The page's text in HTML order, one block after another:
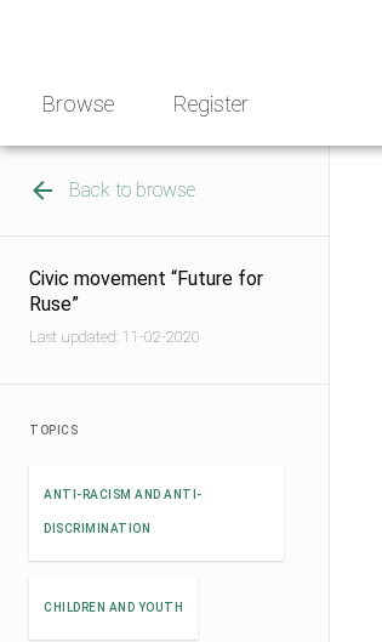
Browse Register
Back to browse
Сivic movement “Future for
Ruse”
Last updated: 11-02-2020
TOPICS
ANTI-RACISM AND ANTI-
DISCRIMINATION
CHILDREN AND YOUTH